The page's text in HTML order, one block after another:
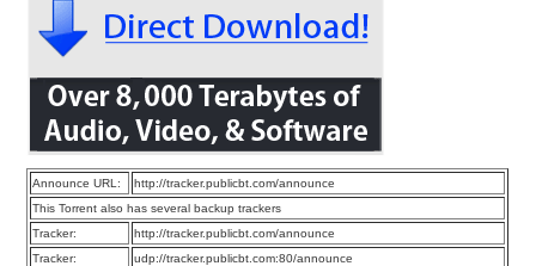
Announce URL:
http://tracker.publicbt.com/announce
This Torrent also has several backup trackers
Tracker:
http://tracker.publicbt.com/announce
Tracker:
udp://tracker.publicbt.com:80/announce